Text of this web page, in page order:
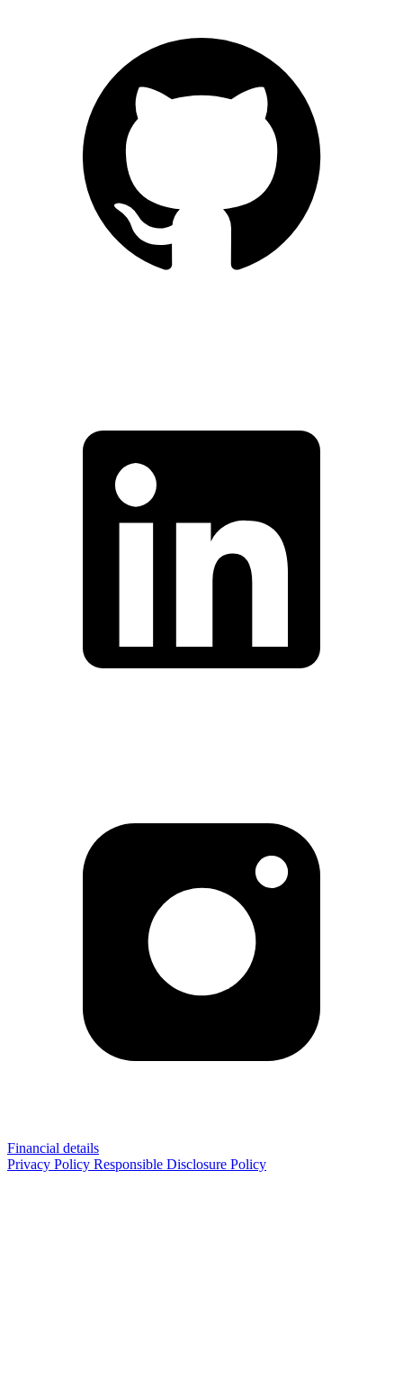
Financial details
Privacy Policy Responsible Disclosure Policy